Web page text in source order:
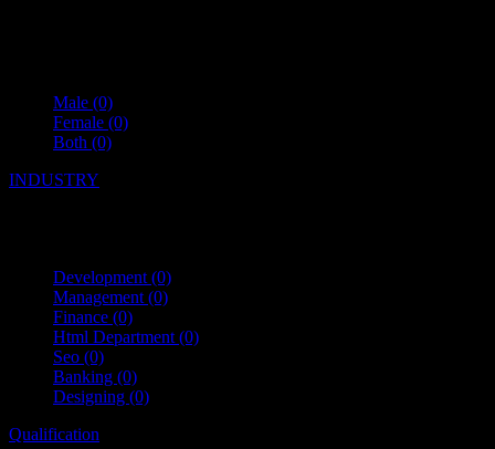
Male (0)
Female (0)
Both (0)
INDUSTRY
Development (0)
Management (0)
Finance (0)
Html Department (0)
Seo (0)
Banking (0)
Designing (0)
Qualification